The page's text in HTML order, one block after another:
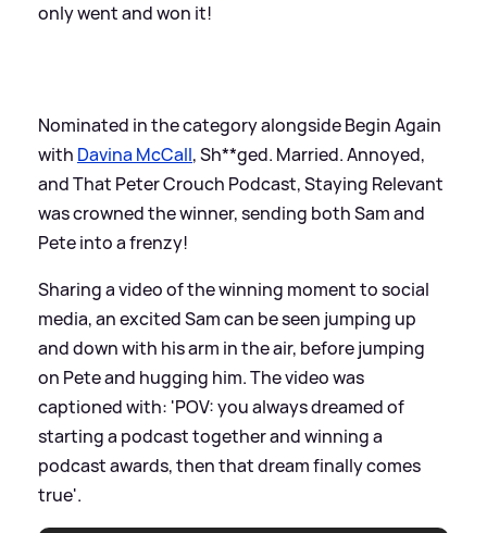
only went and won it!
Nominated in the category alongside Begin Again
with Davina McCall, Sh**ged. Married. Annoyed,
and That Peter Crouch Podcast, Staying Relevant
was crowned the winner, sending both Sam and
Pete into a frenzy!
Sharing a video of the winning moment to social
media, an excited Sam can be seen jumping up
and down with his arm in the air, before jumping
on Pete and hugging him. The video was
captioned with: 'POV: you always dreamed of
starting a podcast together and winning a
podcast awards, then that dream finally comes
true'.